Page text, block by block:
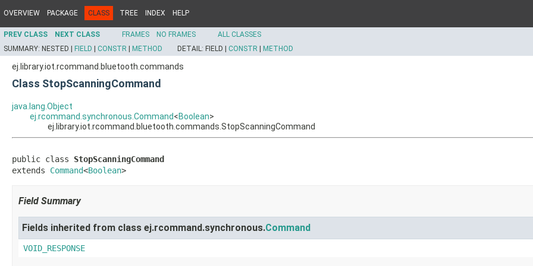
OVERVIEW PACKAGE CLASS TREE INDEX HELP
PREV CLASS NEXT CLASS FRAMES NO FRAMES
ALL CLASSES
SUMMARY: NESTED | FIELD CONSTR METHOD DETAIL: FIELD | CONSTR METHOD
ej.library.iot.rcommand.bluetooth.commands
Class StopScanningCommand
java.lang.Object
ej.rcommand.synchronous.Command<Boolean>
ej.library.iot.rcommand.bluetooth.commands.StopScanningCommand
public class StopScanningCommand
extends Command<Boolean>
Field Summary
Fields inherited from class ej.rcommand.synchronous.Command
VOID_RESPONSE